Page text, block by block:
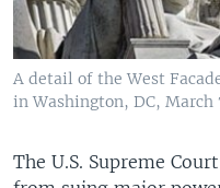
A detail of the West
in Washington, DC, March
The U.S. Supreme